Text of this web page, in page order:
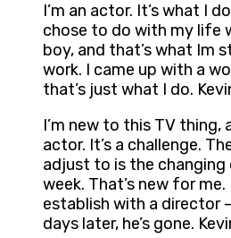
I’m an actor. It’s what I
chose to do with my life
boy, and that’s what Im
work. I came up with a
that’s just what I do.
I’m new to this TV thing,
actor. It’s a challenge.
adjust to is the
week. That’s new for
establish with a director
days later, he’s gone.